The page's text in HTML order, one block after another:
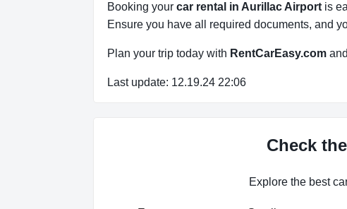
Booking your car rental in Aurillac Airport is
Ensure you have all required documents, and
Plan your trip today with RentCarEasy.com
Last update: 12.19.24 22:06
Check
Explore the best